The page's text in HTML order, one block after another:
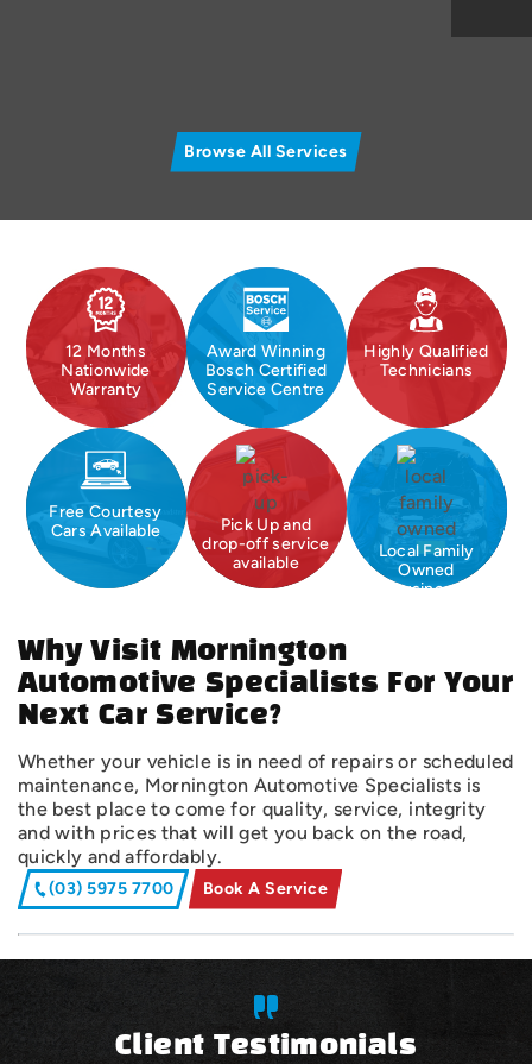
Browse All Services
Why Visit Mornington
Automotive Specialists For Your
Next Car Service?
Whether your vehicle is in need of repairs or scheduled
maintenance, Mornington Automotive Specialists is
the best place to come for quality, service, integrity
and with prices that will get you back on the road,
quickly and affordably.
(03) 5975 7700 Book A Service
12 Months
Nationwide
Warranty
Award Winning
Bosch Certified
Service Centre
Highly Qualified
Technicians
Free Courtesy
Cars Available
Pick Up and
drop-off service
available
Local Family
Owned
Business
Client Testimonials